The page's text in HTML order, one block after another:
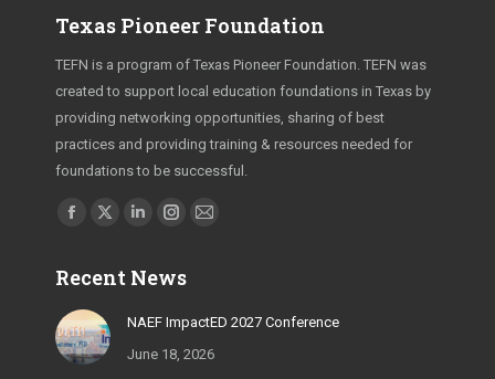
Texas Pioneer Foundation
TEFN is a program of Texas Pioneer Foundation. TEFN was
created to support local education foundations in Texas by
providing networking opportunities, sharing of best
practices and providing training & resources needed for
foundations to be successful.
Find us on:
opens
in
new
window
opens
new
Linkedin
opens
Instagram
opens
Recent News
NAEF ImpactED 2027 Conference
June 18, 2026